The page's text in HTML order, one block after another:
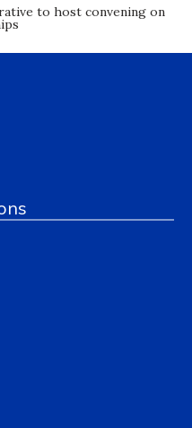
to host convening on